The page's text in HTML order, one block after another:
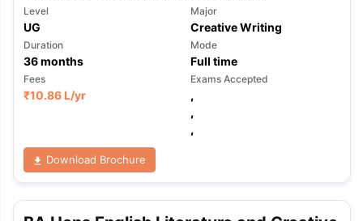
Level
UG
Major
Creative Writing
Duration
36months
Mode
Full time
Fees
₹10.86 L/yr
Exams Accepted
,
,
,
Download Brochure